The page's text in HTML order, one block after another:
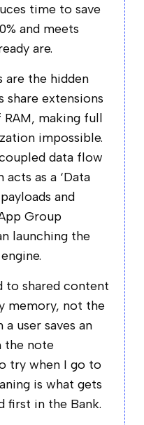
time to save
and meets
are.
are the hidden
share extensions
making full
impossible.
data flow
as a ‘Data
and
Group
launching the
to shared content
memory, not the
user saves an
the note
try when I go to
is what gets
first in the Bank.